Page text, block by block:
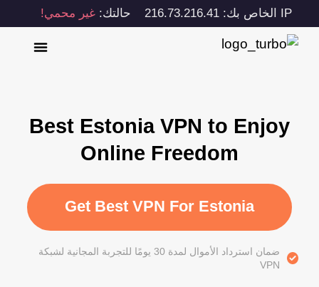
IP الخاص بك: 216.73.216.41 حالتك: غير محمي!
Best Estonia VPN to Enjoy
Online Freedom
Get Best VPN For Estonia
ضمان استرداد الأموال لمدة 30 يومًا للتجربة المجانية لشبكة
VPN